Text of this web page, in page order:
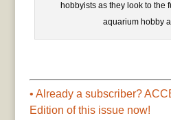
hobbyists as they look to the
aquarium hobby
• Already a subscriber?
Edition of this issue now!